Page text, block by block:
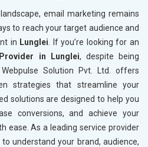
email marketing remains
to reach your target audience and
in Lunglei . If you’re looking for an
in Lunglei, despite being
Solution Pvt. Ltd. offers
strategies that streamline your
solutions are designed to help you
conversions, and achieve your
ease. As a leading service provider
understand your brand, audience,